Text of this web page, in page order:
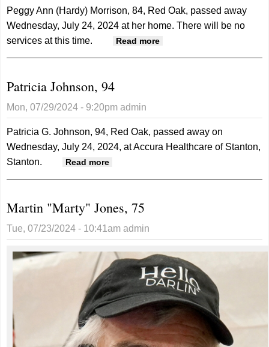
Peggy Ann (Hardy) Morrison, 84, Red Oak, passed away
Wednesday, July 24, 2024 at her home. There will be no
services at this time.
Read more
Patricia Johnson, 94
Mon, 07/29/2024 - 9:20pm admin
Patricia G. Johnson, 94, Red Oak, passed away on
Wednesday, July 24, 2024, at Accura Healthcare of Stanton,
Stanton.
Read more
Martin "Marty" Jones, 75
Tue, 07/23/2024 - 10:41am admin